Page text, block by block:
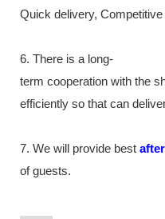
Quick delivery,
6. There is a long-
term cooperation with the
efficiently so that can
7. We will provide best
of guests.